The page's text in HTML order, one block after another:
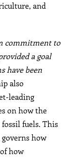
and
commitment to
a goal
have been
also
leading
on how the
fuels. This
how
how